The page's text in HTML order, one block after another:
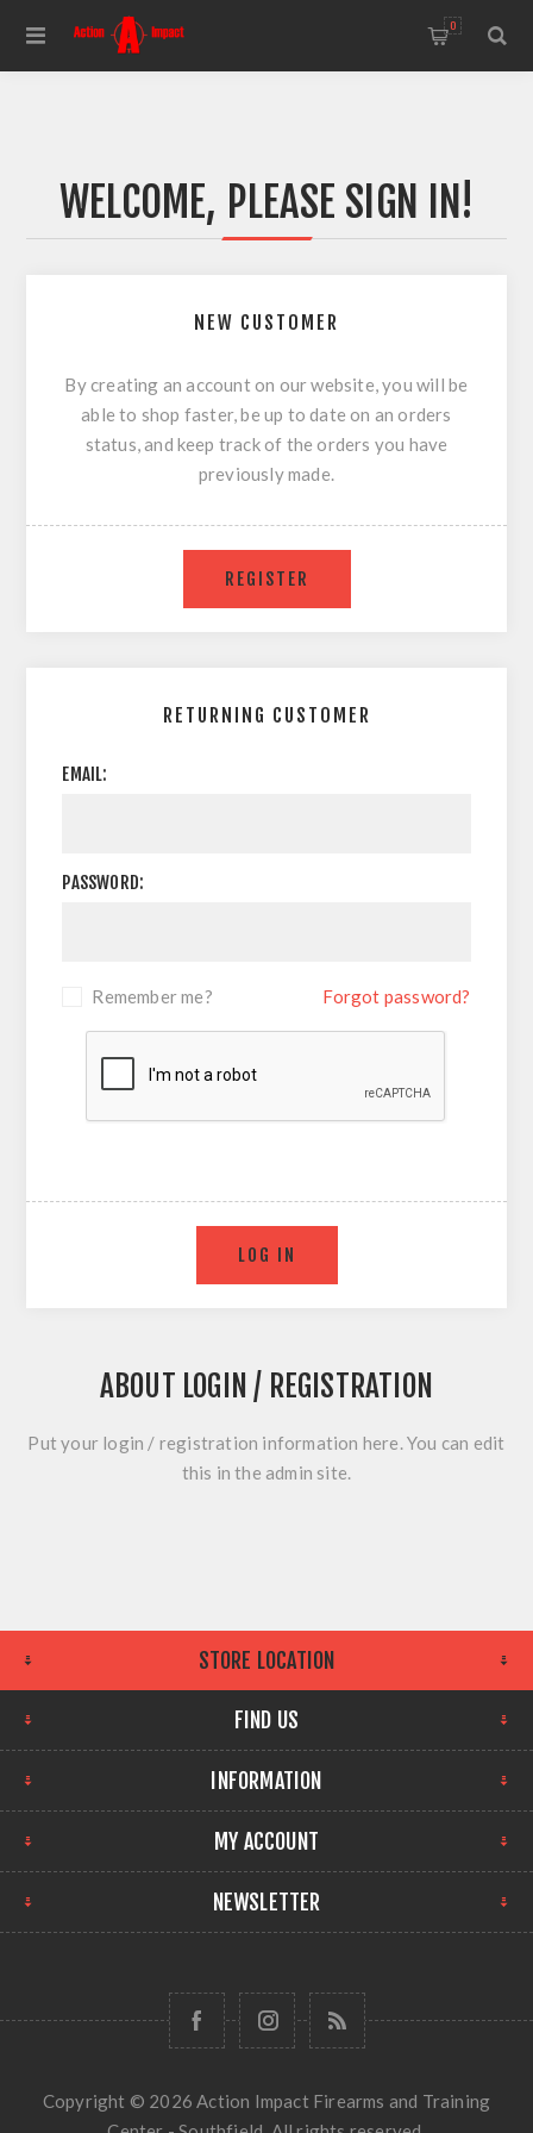
0
WELCOME, PLEASE SIGN IN!
NEW CUSTOMER
By creating an account on our website, you will be
able to shop faster, be up to date on an orders
status, and keep track of the orders you have
previously made.
RETURNING CUSTOMER
EMAIL:
PASSWORD:
Remember me? Forgot password?
ABOUT LOGIN / REGISTRATION
Put your login / registration information here. You can edit
this in the admin site.
STORE LOCATION
FIND US
INFORMATION
MY ACCOUNT
NEWSLETTER
Copyright © 2026 Action Impact Firearms and Training